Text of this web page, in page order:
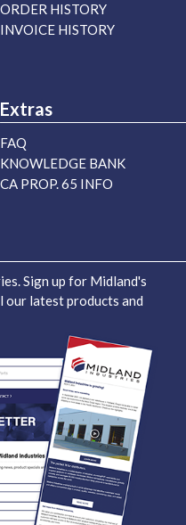
ORDER HISTORY
INVOICE HISTORY
Extras
FAQ
KNOWLEDGE BANK
CA PROP. 65 INFO
Sign up for Midland's
our latest products and